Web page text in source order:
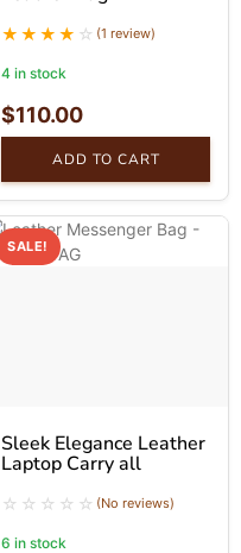
(1 review)
4 in stock
$110.00
ADD TO CART
SALE!
Sleek Elegance Leather
Laptop Carry all
(No reviews)
6 in stock